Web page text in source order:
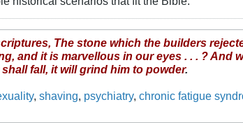
The stone which the builders
and it is marvellous in our eyes . . . ? And
fall, it will grind him to powder.
, shaving psychiatry, chronic fatigue